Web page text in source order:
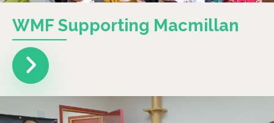
WMF Supporting Macmillan